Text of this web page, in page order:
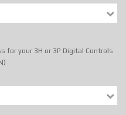
for your 3H or 3P Digital Controls